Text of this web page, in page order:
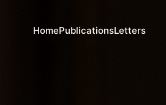
HomePublicationsLetters